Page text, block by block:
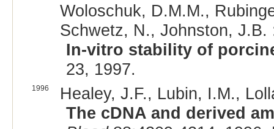
Woloschuk, D.M.M.,
Schwetz, N., Johnston, J.B.
In-vitro stability of
23, 1997.
1996
Healey, J.F., Lubin, I.M.,
The cDNA and derived